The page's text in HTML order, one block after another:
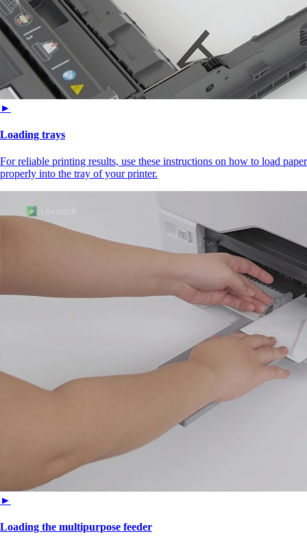
►
Loading trays
For reliable printing results, use these instructions on how to load paper
properly into the tray of your printer.
►
Loading the multipurpose feeder